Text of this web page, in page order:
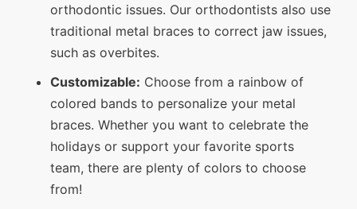
orthodontic issues. Our orthodontists also use
traditional metal braces to correct jaw issues,
such as overbites.
Customizable: Choose from a rainbow of
colored bands to personalize your metal
braces. Whether you want to celebrate the
holidays or support your favorite sports
team, there are plenty of colors to choose
from!